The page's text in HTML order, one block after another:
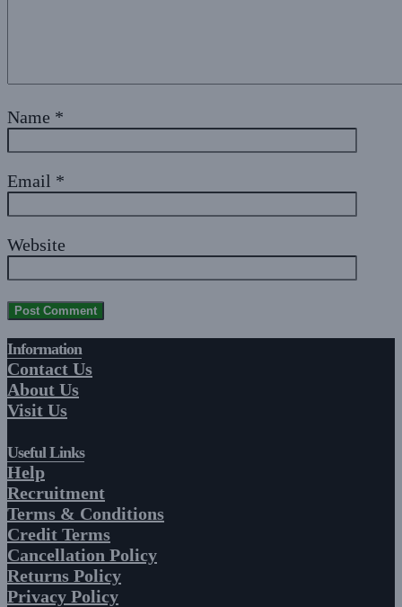
Name *
Email *
Website
Information
Contact Us
About Us
Visit Us
Useful Links
Help
Recruitment
Terms & Conditions
Credit Terms
Cancellation Policy
Returns Policy
Privacy Policy